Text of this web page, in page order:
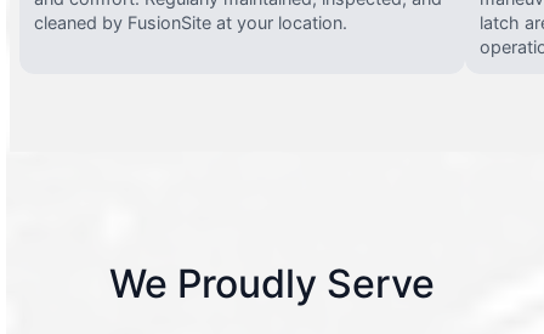
cleaned by FusionSite at your location.
latch
We Proudly Serve